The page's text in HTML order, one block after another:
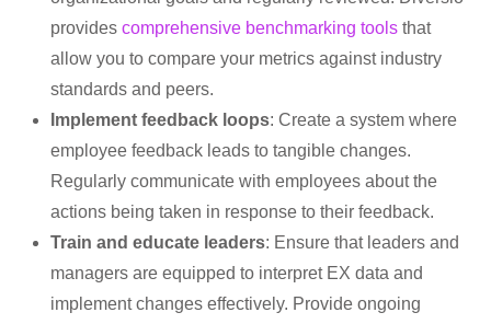
provides comprehensive benchmarking tools that
allow you to compare your metrics against industry
standards and peers.
Implement feedback loops: Create a system where
employee feedback leads to tangible changes.
Regularly communicate with employees about the
actions being taken in response to their feedback.
Train and educate leaders: Ensure that leaders and
managers are equipped to interpret EX data and
implement changes effectively. Provide ongoing